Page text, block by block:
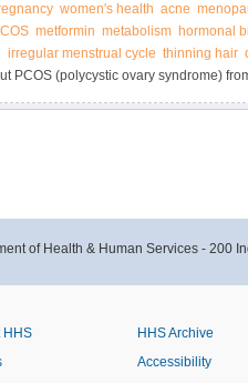
women's health acne
metformin metabolism hormonal
irregular menstrual cycle thinning hair
PCOS (polycystic ovary syndrome)
of Health & Human Services - 200
HHS
HHS Archive
Accessibility